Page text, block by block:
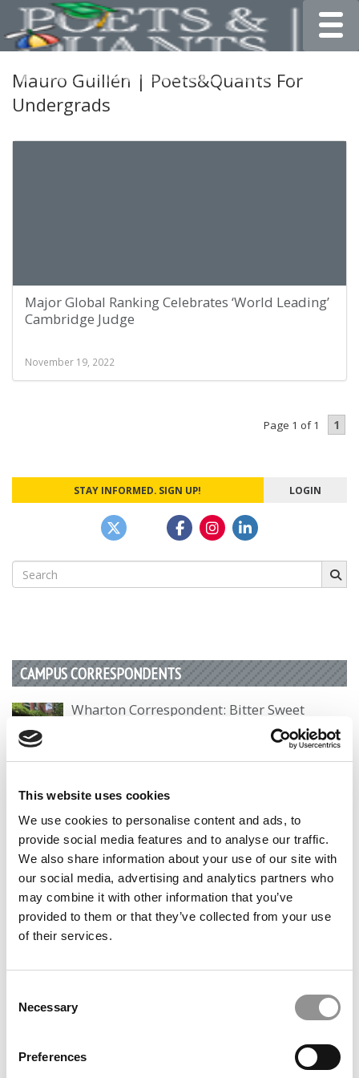
This website uses cookies
We use cookies to personalise content and ads, to
provide social media features and to analyse our traffic.
We also share information about your use of our site with
our social media, advertising and analytics partners who
may combine it with other information that you’ve
provided to them or that they’ve collected from your use
of their services.
Selection
Necessary
Preferences
Mauro Guillén | Poets&Quants For
Undergrads
Major Global Ranking Celebrates ‘World Leading’
Cambridge Judge
November 19, 2022
Page 1 of 1 1
STAY INFORMED. SIGN UP! LOGIN
Search
for:
CAMPUS CORRESPONDENTS
Wharton Correspondent: Bitter Sweet
by Campus Correspondent, Justine Murray (Wharton) (8
years ago)
Olin Correspondent: Officially a WashU
Alum
by Campus Correspondent, Marni Widen (Olin) (8 years
ago)
Olin Correspondent: How Olin Helps You In
The Real World
by Campus Correspondent, Marni Widen (Olin)
Undergraduate Biz Degree